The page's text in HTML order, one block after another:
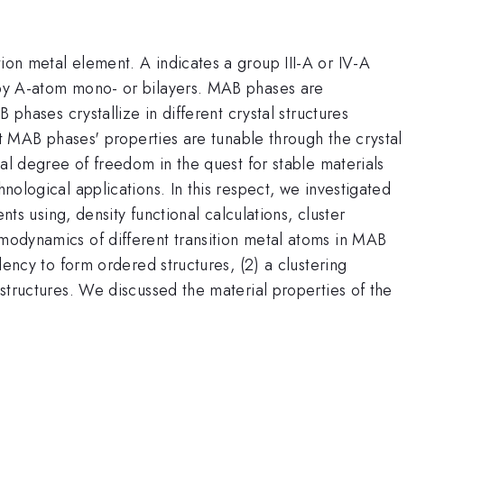
metal element. A indicates a group III-A or IV-A
A-atom mono- or bilayers. MAB phases are
crystallize in different crystal structures
phases' properties are tunable through the crystal
degree of freedom in the quest for stable materials
applications. In this respect, we investigated
using, density functional calculations, cluster
of different transition metal atoms in MAB
to form ordered structures, (2) a clustering
We discussed the material properties of the